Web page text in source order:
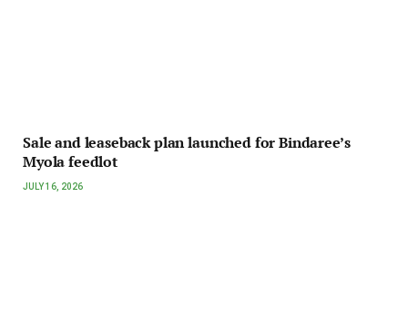
Sale and leaseback plan launched for Bindaree’s
Myola feedlot
JULY 16, 2026